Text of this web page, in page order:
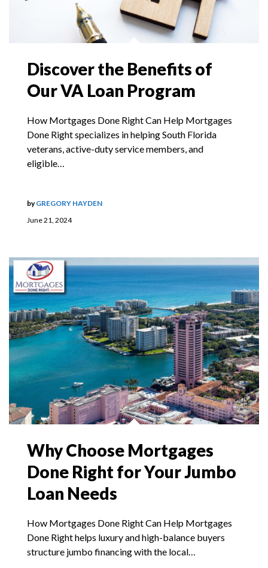
Discover the Benefits of
Our VA Loan Program
How Mortgages Done Right Can Help Mortgages
Done Right specializes in helping South Florida
veterans, active-duty service members, and
eligible…
June 21, 2024
byGREGORY HAYDEN
Why Choose Mortgages
Done Right for Your Jumbo
Loan Needs
How Mortgages Done Right Can Help Mortgages
Done Right helps luxury and high-balance buyers
structure jumbo financing with the local…